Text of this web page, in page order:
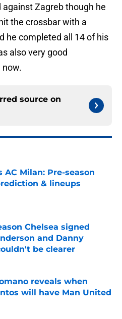
Zagreb though he
the crossbar with a
he completed all 14 of his
also very good
now.
source on
AC Milan: Pre-season
& lineups
Invalid Date
Chelsea signed
and Danny
be clearer
Invalid Date
reveals when
will have Man United
Invalid Date